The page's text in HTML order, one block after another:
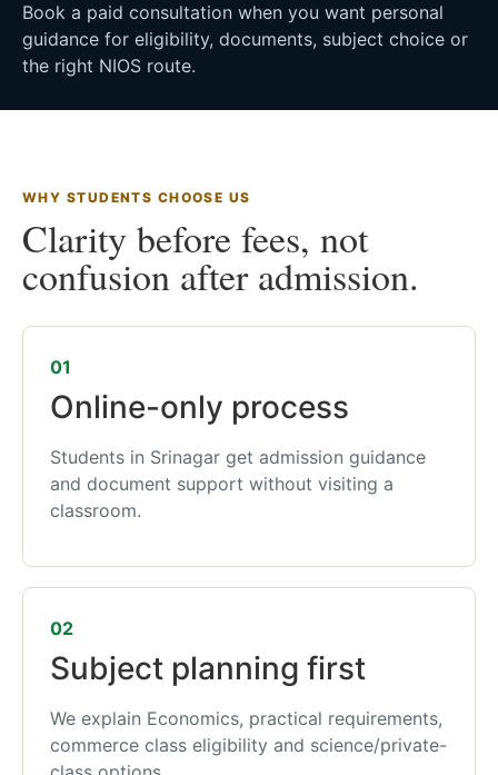
Book a paid consultation when you want personal
guidance for eligibility, documents, subject choice or
the right NIOS route.
WHY STUDENTS CHOOSE US
Clarity before fees, not
confusion after admission.
01
Online-only process
Students in Srinagar get admission guidance
and document support without visiting a
classroom.
02
Subject planning first
We explain Economics, practical requirements,
commerce class eligibility and science/private-